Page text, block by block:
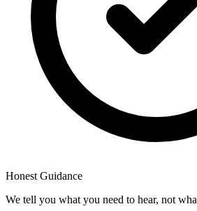
Honest Guidance
We tell you what you need to hear, not